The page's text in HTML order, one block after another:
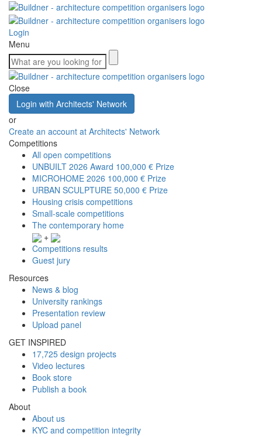
Login
Menu
Close
Login with Architects' Network
or
Create an account at Architects' Network
Competitions
All open competitions
UNBUILT 2026 Award 100,000 € Prize
MICROHOME 2026 100,000 € Prize
URBAN SCULPTURE 50,000 € Prize
Housing crisis competitions
Small-scale competitions
The contemporary home
+
Competitions results
Guest jury
Resources
News & blog
University rankings
Presentation review
Upload panel
GET INSPIRED
17,725 design projects
Video lectures
Book store
Publish a book
About
About us
KYC and competition integrity